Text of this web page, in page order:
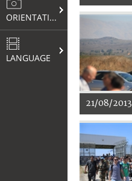
ORIENTATION
LANGUAGE
21/08/2013